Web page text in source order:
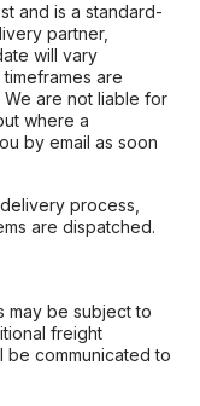
and is a standard-
partner,
will vary
are
are not liable for
where a
by email as soon
process,
are dispatched.
may be subject to
freight
be communicated to